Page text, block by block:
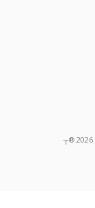
┬® 2026